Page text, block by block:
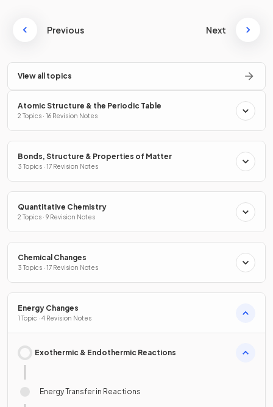
Previous Next
View all topics
Atomic Structure & the Periodic Table
2 Topics · 16 Revision Notes
Bonds, Structure & Properties of Matter
3 Topics · 17 Revision Notes
Quantitative Chemistry
2 Topics · 9 Revision Notes
Chemical Changes
3 Topics · 17 Revision Notes
Energy Changes
1 Topic · 4 Revision Notes
Exothermic & Endothermic Reactions
Energy Transfer in Reactions